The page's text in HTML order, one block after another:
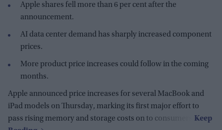
Apple shares fell more than 6 per cent after the
announcement.
AI data center demand has sharply increased component
prices.
More product price increases could follow in the coming
months.
Apple announced price increases for several MacBook and
iPad models on Thursday, marking its first major effort to
pass rising memory and storage costs on to consumers.